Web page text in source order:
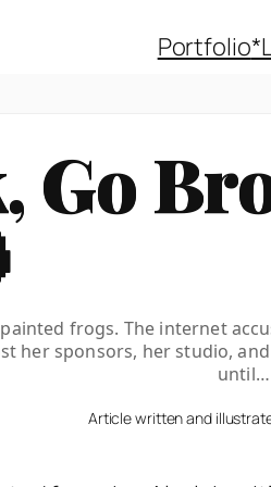
Portfolio
Go
frogs. The internet
her sponsors, her studio,
until…
Article written and